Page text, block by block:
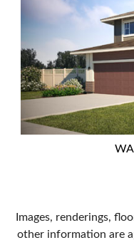
Images, renderings,
other information are